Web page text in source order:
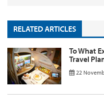
RELATED ARTICLES
To What
Travel
22